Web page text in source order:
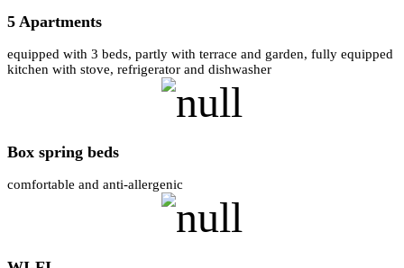
5 Apartments
equipped with 3 beds, partly with terrace and garden, fully equipped
kitchen with stove, refrigerator and dishwasher
Box spring beds
comfortable and anti-allergenic